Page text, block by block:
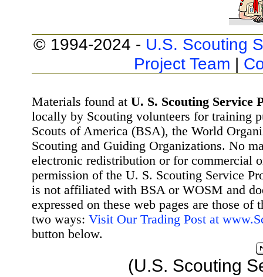
© 1994-2024 - U.S. Scouting
Project Team |
Materials found at U. S. Scouting Service
locally by Scouting volunteers for training
Scouts of America (BSA), the World
Scouting and Guiding Organizations. No
electronic redistribution or for commercial
permission of the U. S. Scouting Service
is not affiliated with BSA or WOSM and
expressed on these web pages are those
two ways: Visit Our Trading Post at
button below.
(U.S. Scouting